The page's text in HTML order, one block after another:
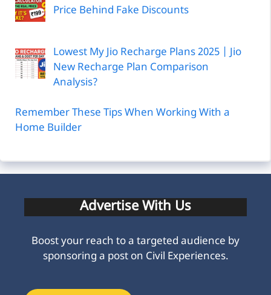
Price Behind Fake Discounts
Lowest My Jio Recharge Plans 2025 | Jio
New Recharge Plan Comparison
Analysis?
Remember These Tips When Working With a
Home Builder
Advertise With Us
Boost your reach to a targeted audience by
sponsoring a post on Civil Experiences.